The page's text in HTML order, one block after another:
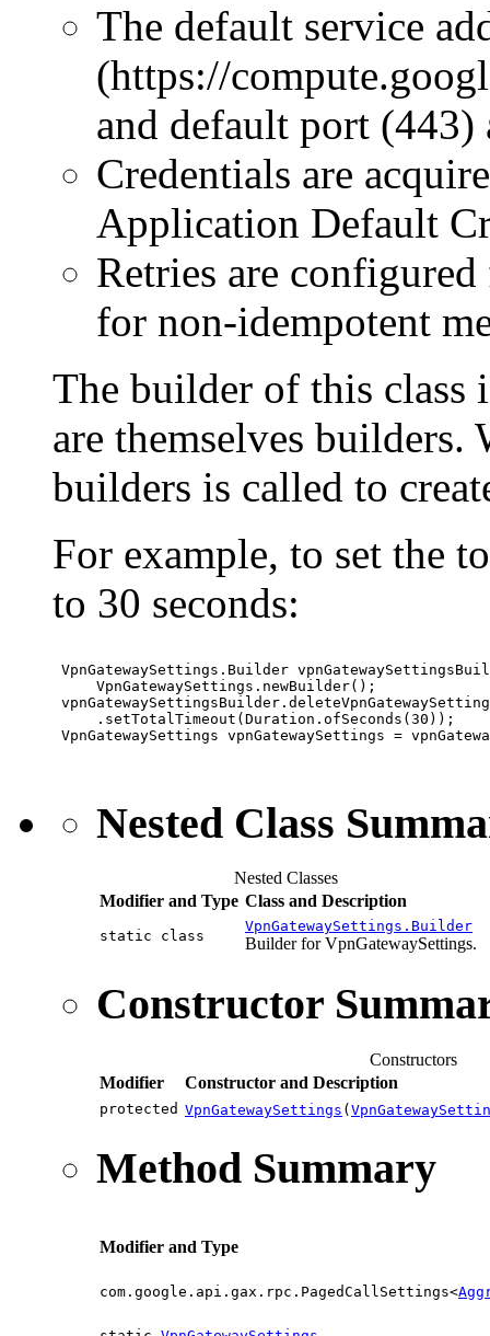
The default service
(https://
and default port (443)
Credentials are
Application Default
Retries are
for non-idempotent
The builder of this class
are themselves
builders is called to
For example, to set the
to 30 seconds:
VpnGatewaySettings.Builder
     VpnGatewaySettings.newBuilder();
     .setTotalTimeout(Duration.ofSeconds(30));
VpnGatewaySettings vpnGatewaySettings =
Nested Class
Nested Classes
Modifier and Type Class and Description
static class
VpnGatewaySettings.Builder
Builder for VpnGatewaySettings.
Constructor
Constructors
Modifier
Constructor and Description
protected VpnGatewaySettings (
Method Summary
Modifier and Type
com.google.api.gax.rpc.PagedCallSettings<